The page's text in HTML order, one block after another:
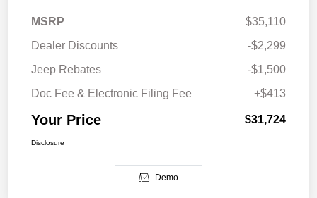
MSRP
$35,110
Dealer Discounts
-$2,299
Jeep Rebates
-$1,500
Doc Fee & Electronic Filing Fee
+$413
Your Price $31,724
Disclosure
Demo